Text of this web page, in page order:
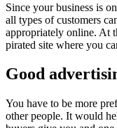
Since your business is
all types of customers
appropriately online. At
pirated site where you
Good
You have to be more
other people. It would